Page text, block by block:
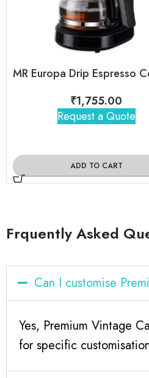
₹1,755.00
Request a Quote
ADD TO CART
Frquently Asked
Can I customise
Yes, Premium Vintage
for specific